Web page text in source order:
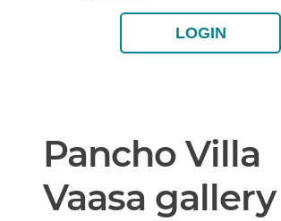
LOGIN
Pancho Villa
Vaasa gallery